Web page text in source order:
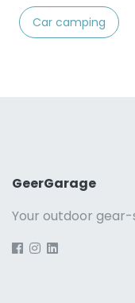
Car camping
GeerGarage
Your outdoor